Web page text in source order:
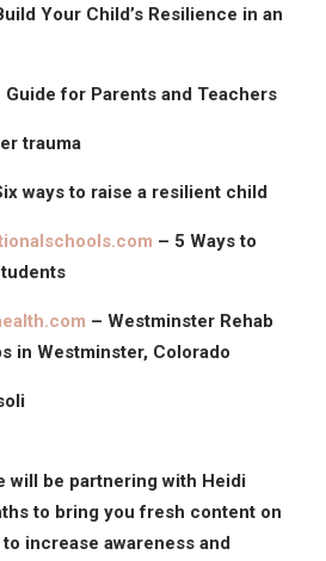
Your Child’s Resilience in an
for Parents and Teachers
trauma
ways to raise a resilient child
– 5 Ways to
– Westminster Rehab
in Westminster, Colorado
will be partnering with Heidi
to bring you fresh content on
increase awareness and